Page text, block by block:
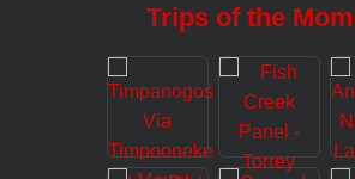
Trips of the